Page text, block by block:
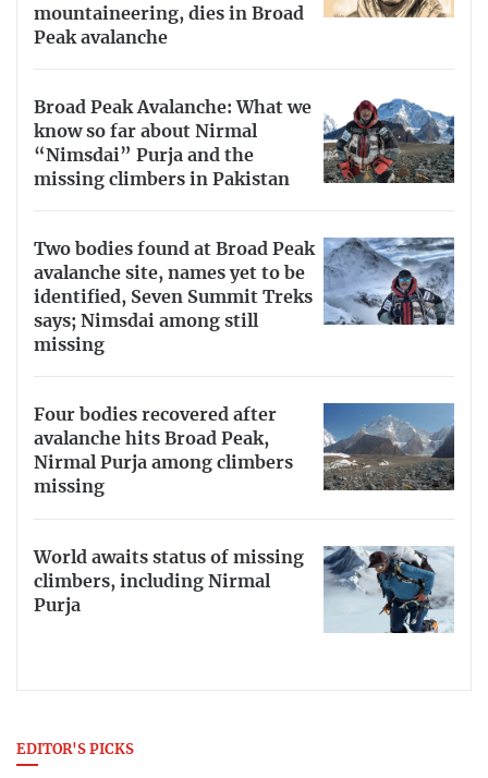
mountaineering, dies in Broad
Peak avalanche
Broad Peak Avalanche: What we
know so far about Nirmal
“Nimsdai” Purja and the
missing climbers in Pakistan
Two bodies found at Broad Peak
avalanche site, names yet to be
identified, Seven Summit Treks
says; Nimsdai among still
missing
Four bodies recovered after
avalanche hits Broad Peak,
Nirmal Purja among climbers
missing
World awaits status of missing
climbers, including Nirmal
Purja
EDITOR'S PICKS